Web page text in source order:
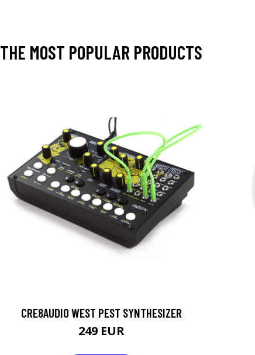
THE MOST POPULAR PRODUCTS
CRE8AUDIO WEST PEST SYNTHESIZER
249 EUR